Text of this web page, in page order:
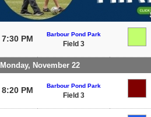
7:30 PM Barbour Pond Park
Field 3
Monday, November 22
8:20 PM Barbour Pond Park
Field 3